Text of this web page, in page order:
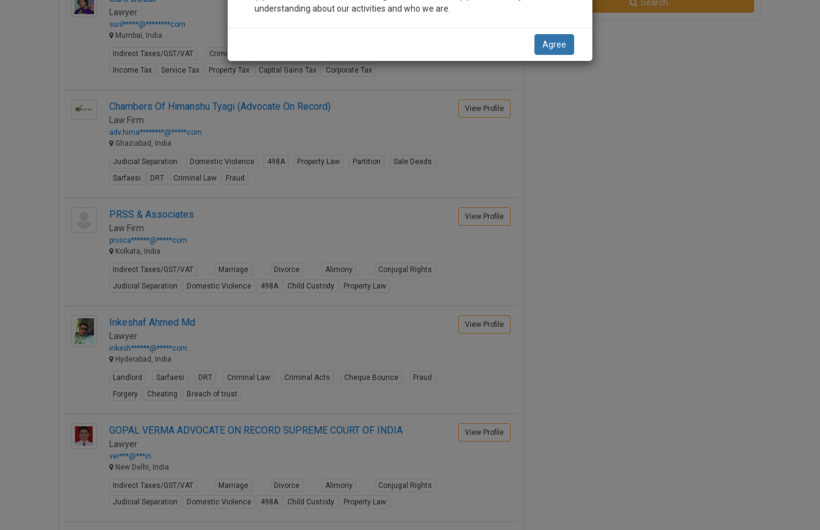
Lawyer
suril*****@********com
Mumbai, India
Indirect Taxes/GST/VAT Criminal Law
Income Tax
Service Tax Property Tax Capital Gains Tax Corporate Tax
Chambers Of Himanshu Tyagi (Advocate On Record)
Law Firm
adv.hima********@*****com
Ghaziabad, India
Judicial Separation Domestic Violence 498A Property Law Partition
Sale Deeds
Sarfaesi
DRT Criminal Law Fraud
View Profile
PRSS & Associates
Law Firm
prssca******@*****com
Kolkata, India
Indirect Taxes/GST/VAT Marriage Divorce Alimony
Conjugal Rights
Judicial Separation
Domestic Violence 498A Child Custody Property Law
View Profile
Inkeshaf Ahmed Md
Lawyer
inkesh******@*****com
Hyderabad, India
Landlord Sarfaesi DRT Criminal Law Criminal Acts Cheque Bounce
Fraud
Forgery
Cheating Breach of trust
View Profile
GOPAL VERMA ADVOCATE ON RECORD SUPREME COURT OF INDIA
Lawyer
ver***@***in
New Delhi, India
Indirect Taxes/GST/VAT Marriage Divorce Alimony
Conjugal Rights
Judicial Separation
Domestic Violence 498A Child Custody Property Law
View Profile
Search
We’ll also give some discount for your effort :)
* We won’t use your email for spam, just to notify you of our launch.
understanding about our activities and who we are.
Agree